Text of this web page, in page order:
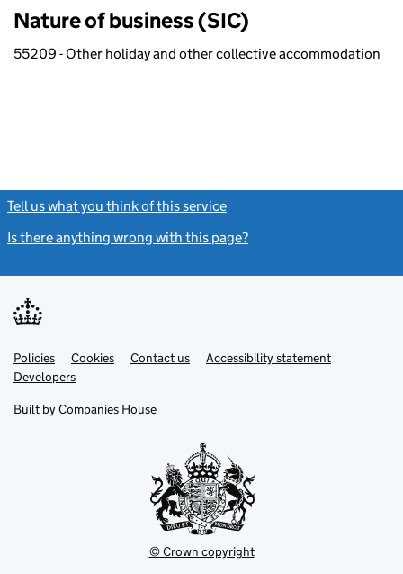
Nature of business (SIC)
55209 - Other holiday and other collective accommodation
Tell us what you think of this service
Is there anything wrong with this page?
Support links
PoliciesLink
opens
in
tab
Cookies Contact usLinkAccessibility statement
DevelopersLink
in
new
Built by Companies House
© Crown copyright